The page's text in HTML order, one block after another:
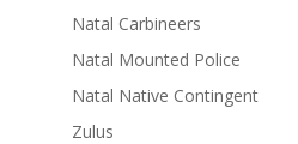
Natal Carbineers
Natal Mounted Police
Natal Native Contingent
Zulus